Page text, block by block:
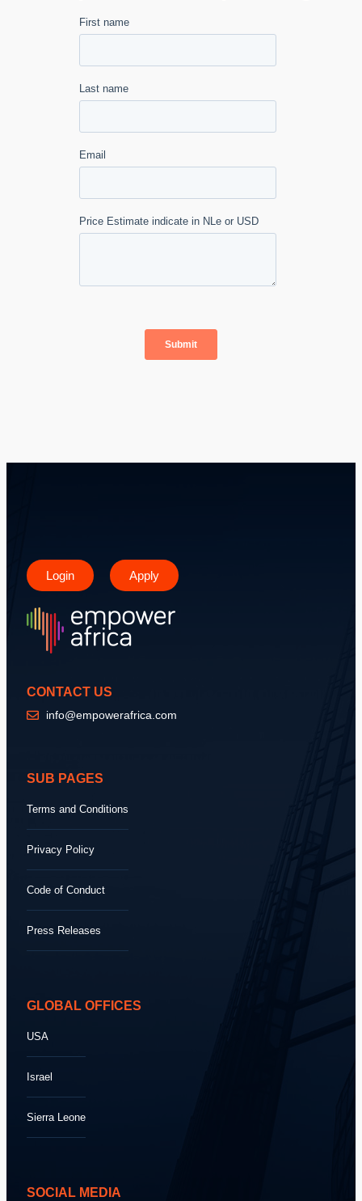
Login Apply
CONTACT US
info@empowerafrica.com
SUB PAGES
Terms and Conditions
Privacy Policy
Code of Conduct
Press Releases
GLOBAL OFFICES
USA
Israel
Sierra Leone
SOCIAL MEDIA